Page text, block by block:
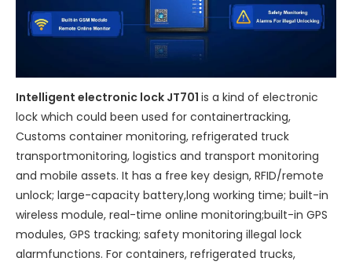
Intelligent electronic lock JT701 is a kind of electronic
lock which could been used for containertracking,
Customs container monitoring, refrigerated truck
transportmonitoring, logistics and transport monitoring
and mobile assets. It has a free key design, RFID/remote
unlock; large-capacity battery,long working time; built-in
wireless module, real-time online monitoring;built-in GPS
modules, GPS tracking; safety monitoring illegal lock
alarmfunctions. For containers, refrigerated trucks,